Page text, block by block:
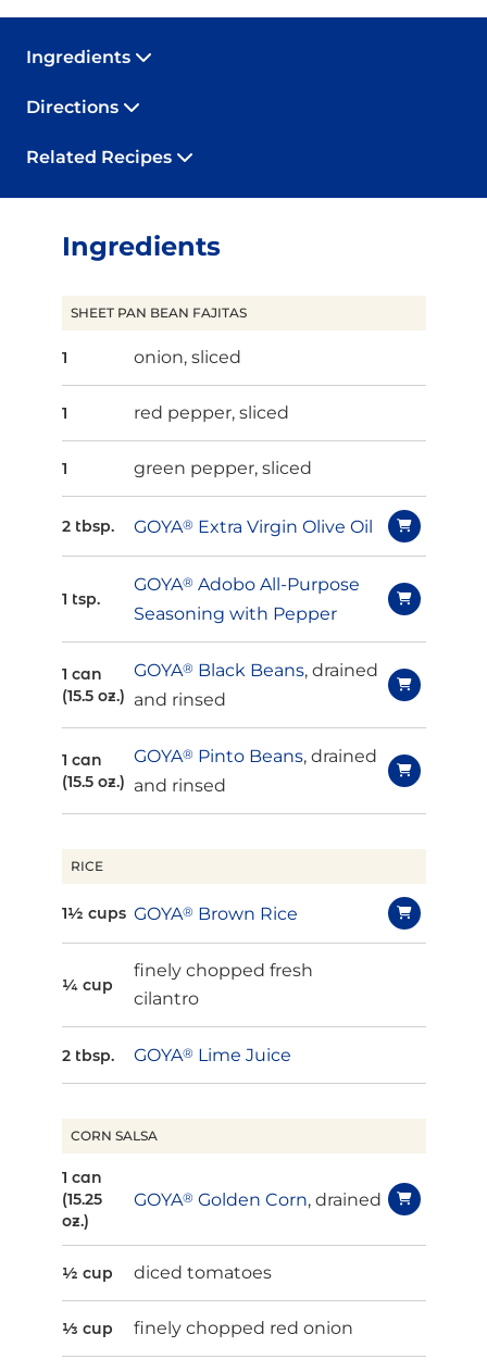
Ingredients
Directions
Related Recipes
Ingredients
SHEET PAN BEAN FAJITAS
1 onion, sliced
1 red pepper, sliced
1 green pepper, sliced
2 tbsp. GOYA® Extra Virgin Olive Oil
1 tsp.
GOYA® Adobo All-Purpose
Seasoning with Pepper
1 can
(15.5 oz.)
GOYA® Black Beans, drained
and rinsed
1 can
(15.5 oz.)
GOYA® Pinto Beans, drained
and rinsed
RICE
1½ cups GOYA® Brown Rice
¼ cup
finely chopped fresh
cilantro
2 tbsp. GOYA® Lime Juice
CORN SALSA
1 can
(15.25
oz.)
GOYA® Golden Corn, drained
½ cup diced tomatoes
⅓ cup finely chopped red onion